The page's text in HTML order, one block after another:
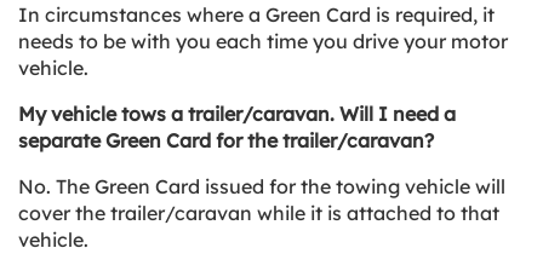
In circumstances where a Green Card is required, it
needs to be with you each time you drive your motor
vehicle.
My vehicle tows a trailer/caravan. Will I need a
separate Green Card for the trailer/caravan?
No. The Green Card issued for the towing vehicle will
cover the trailer/caravan while it is attached to that
vehicle.